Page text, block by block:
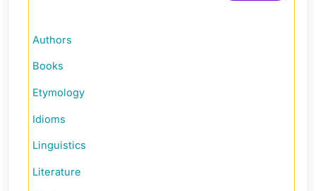
Authors
Books
Etymology
Idioms
Linguistics
Literature